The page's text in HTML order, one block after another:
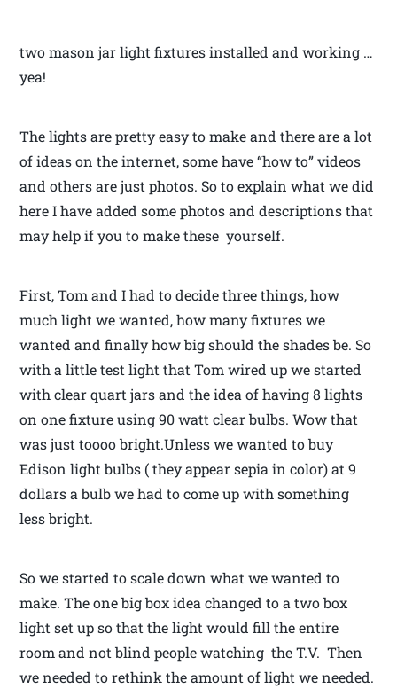
two mason jar light fixtures installed and working …
yea!
The lights are pretty easy to make and there are a lot
of ideas on the internet, some have “how to” videos
and others are just photos. So to explain what we did
here I have added some photos and descriptions that
may help if you to make these yourself.
First, Tom and I had to decide three things, how
much light we wanted, how many fixtures we
wanted and finally how big should the shades be. So
with a little test light that Tom wired up we started
with clear quart jars and the idea of having 8 lights
on one fixture using 90 watt clear bulbs. Wow that
was just toooo bright.Unless we wanted to buy
Edison light bulbs ( they appear sepia in color) at 9
dollars a bulb we had to come up with something
less bright.
So we started to scale down what we wanted to
make. The one big box idea changed to a two box
light set up so that the light would fill the entire
room and not blind people watching the T.V. Then
we needed to rethink the amount of light we needed.